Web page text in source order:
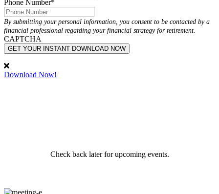
Phone Number*
By submitting your personal information, you consent to be contacted by a
financial professional regarding your financial strategy for retirement.
CAPTCHA
GET YOUR INSTANT DOWNLOAD NOW
Download Now!
Check back later for upcoming events.